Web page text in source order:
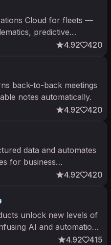
Cloud for fleets —
predictive
coaching. Public on
4.92 420
back-to-back meetings
notes automatically.
4.92 420
data and automates
for business
4.92 420
unlock new levels of
AI and automation
workflows
4.92 415